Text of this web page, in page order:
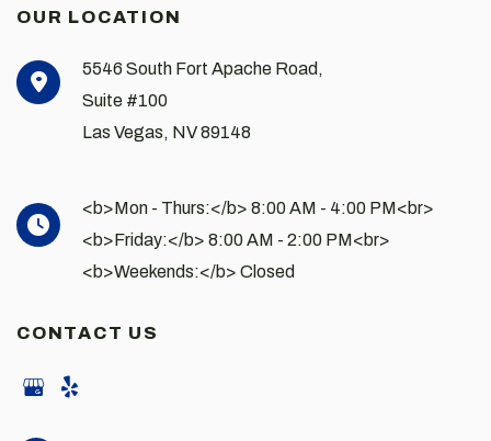
OUR LOCATION
5546 South Fort Apache Road,
Suite #100
Las Vegas, NV89148
<b>Mon - Thurs:</b> 8:00 AM - 4:00 PM<br>
<b>Friday:</b> 8:00 AM - 2:00 PM<br>
<b>Weekends:</b> Closed
CONTACT US